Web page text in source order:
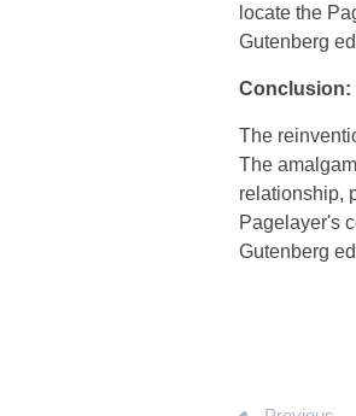
locate the
Gutenberg
Conclusion:
The
The
relationship,
Pagelayer's
Gutenberg